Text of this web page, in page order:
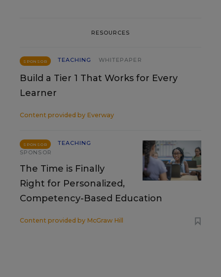
RESOURCES
SPONSOR TEACHING WHITEPAPER
Build a Tier 1 That Works for Every
Learner
Content provided by Everway
SPONSOR
TEACHING
SPONSOR
The Time is Finally
Right for Personalized,
Competency-Based Education
Content provided by McGraw Hill